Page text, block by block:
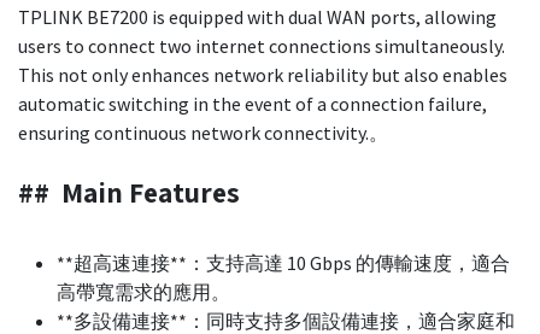
TPLINK BE7200 is equipped with dual WAN ports, allowing
users to connect two internet connections simultaneously.
This not only enhances network reliability but also enables
automatic switching in the event of a connection failure,
ensuring continuous network connectivity.。
## Main Features
**超高速連接**：支持高達 10 Gbps 的傳輸速度，適合
高帶寬需求的應用。
**多設備連接**：同時支持多個設備連接，適合家庭和